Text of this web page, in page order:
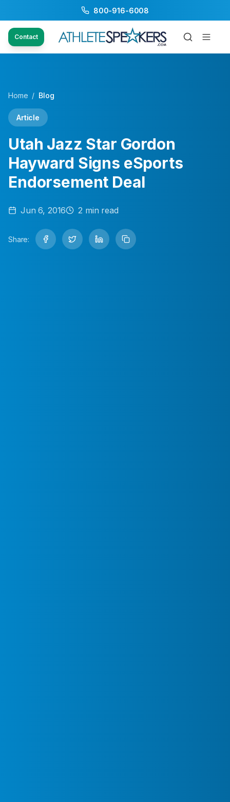
800-916-6008
Contact
Home / Blog
Article
Utah Jazz Star Gordon
Hayward Signs eSports
Endorsement Deal
Jun 6, 2016 2 min read
Share: